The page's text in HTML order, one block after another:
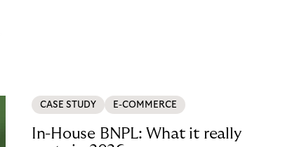
CASE STUDY E-COMMERCE
In-House BNPL: What it really